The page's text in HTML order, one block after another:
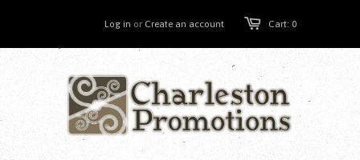
Cart: 0
Log in or Create an account